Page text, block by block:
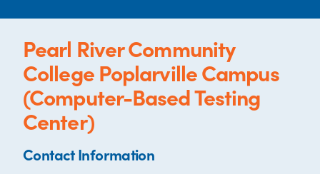
Pearl River Community
College Poplarville Campus
(Computer-Based Testing
Center)
Contact Information